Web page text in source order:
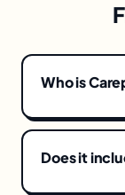
Who is
Does it